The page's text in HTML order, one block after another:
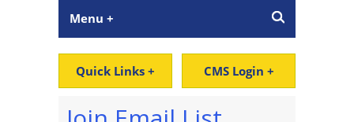
Menu +
Quick Links + CMS Login +